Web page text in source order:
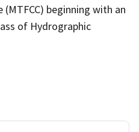
beginning with an
of Hydrographic